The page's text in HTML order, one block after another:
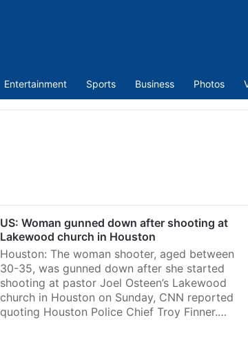
Entertainment Sports Business Photos
US: Woman gunned down after shooting at
Lakewood church in Houston
Houston: The woman shooter, aged between
30-35, was gunned down after she started
shooting at pastor Joel Osteen’s Lakewood
church in Houston on Sunday, CNN reported
quoting Houston Police Chief Troy Finner.…